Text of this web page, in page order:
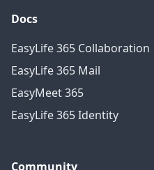
Docs
EasyLife 365 Collaboration
EasyLife 365 Mail
EasyMeet 365
EasyLife 365 Identity
Community